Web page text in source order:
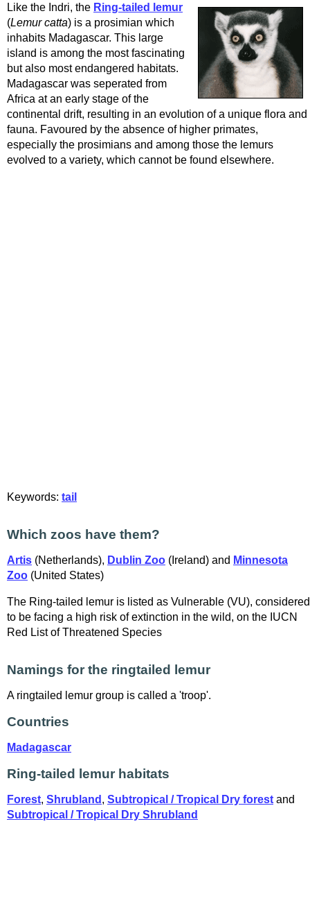
Like the Indri, the Ring-tailed lemur
(Lemur catta) is a prosimian which
inhabits Madagascar. This large
island is among the most fascinating
but also most endangered habitats.
Madagascar was seperated from
Africa at an early stage of the
continental drift, resulting in an evolution of a unique flora and
fauna. Favoured by the absence of higher primates,
especially the prosimians and among those the lemurs
evolved to a variety, which cannot be found elsewhere.
Keywords: tail
Which zoos have them?
Artis (Netherlands), Dublin Zoo (Ireland) and Minnesota
Zoo (United States)
The Ring-tailed lemur is listed as Vulnerable (VU), considered
to be facing a high risk of extinction in the wild, on the IUCN
Red List of Threatened Species
Namings for the ringtailed lemur
A ringtailed lemur group is called a 'troop'.
Countries
Madagascar
Ring-tailed lemur habitats
Forest, Shrubland , Subtropical / Tropical Dry forest and
Subtropical / Tropical Dry Shrubland